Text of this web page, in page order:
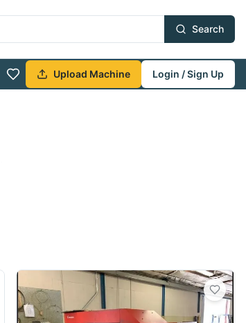
Search
Upload Machine Login / Sign Up